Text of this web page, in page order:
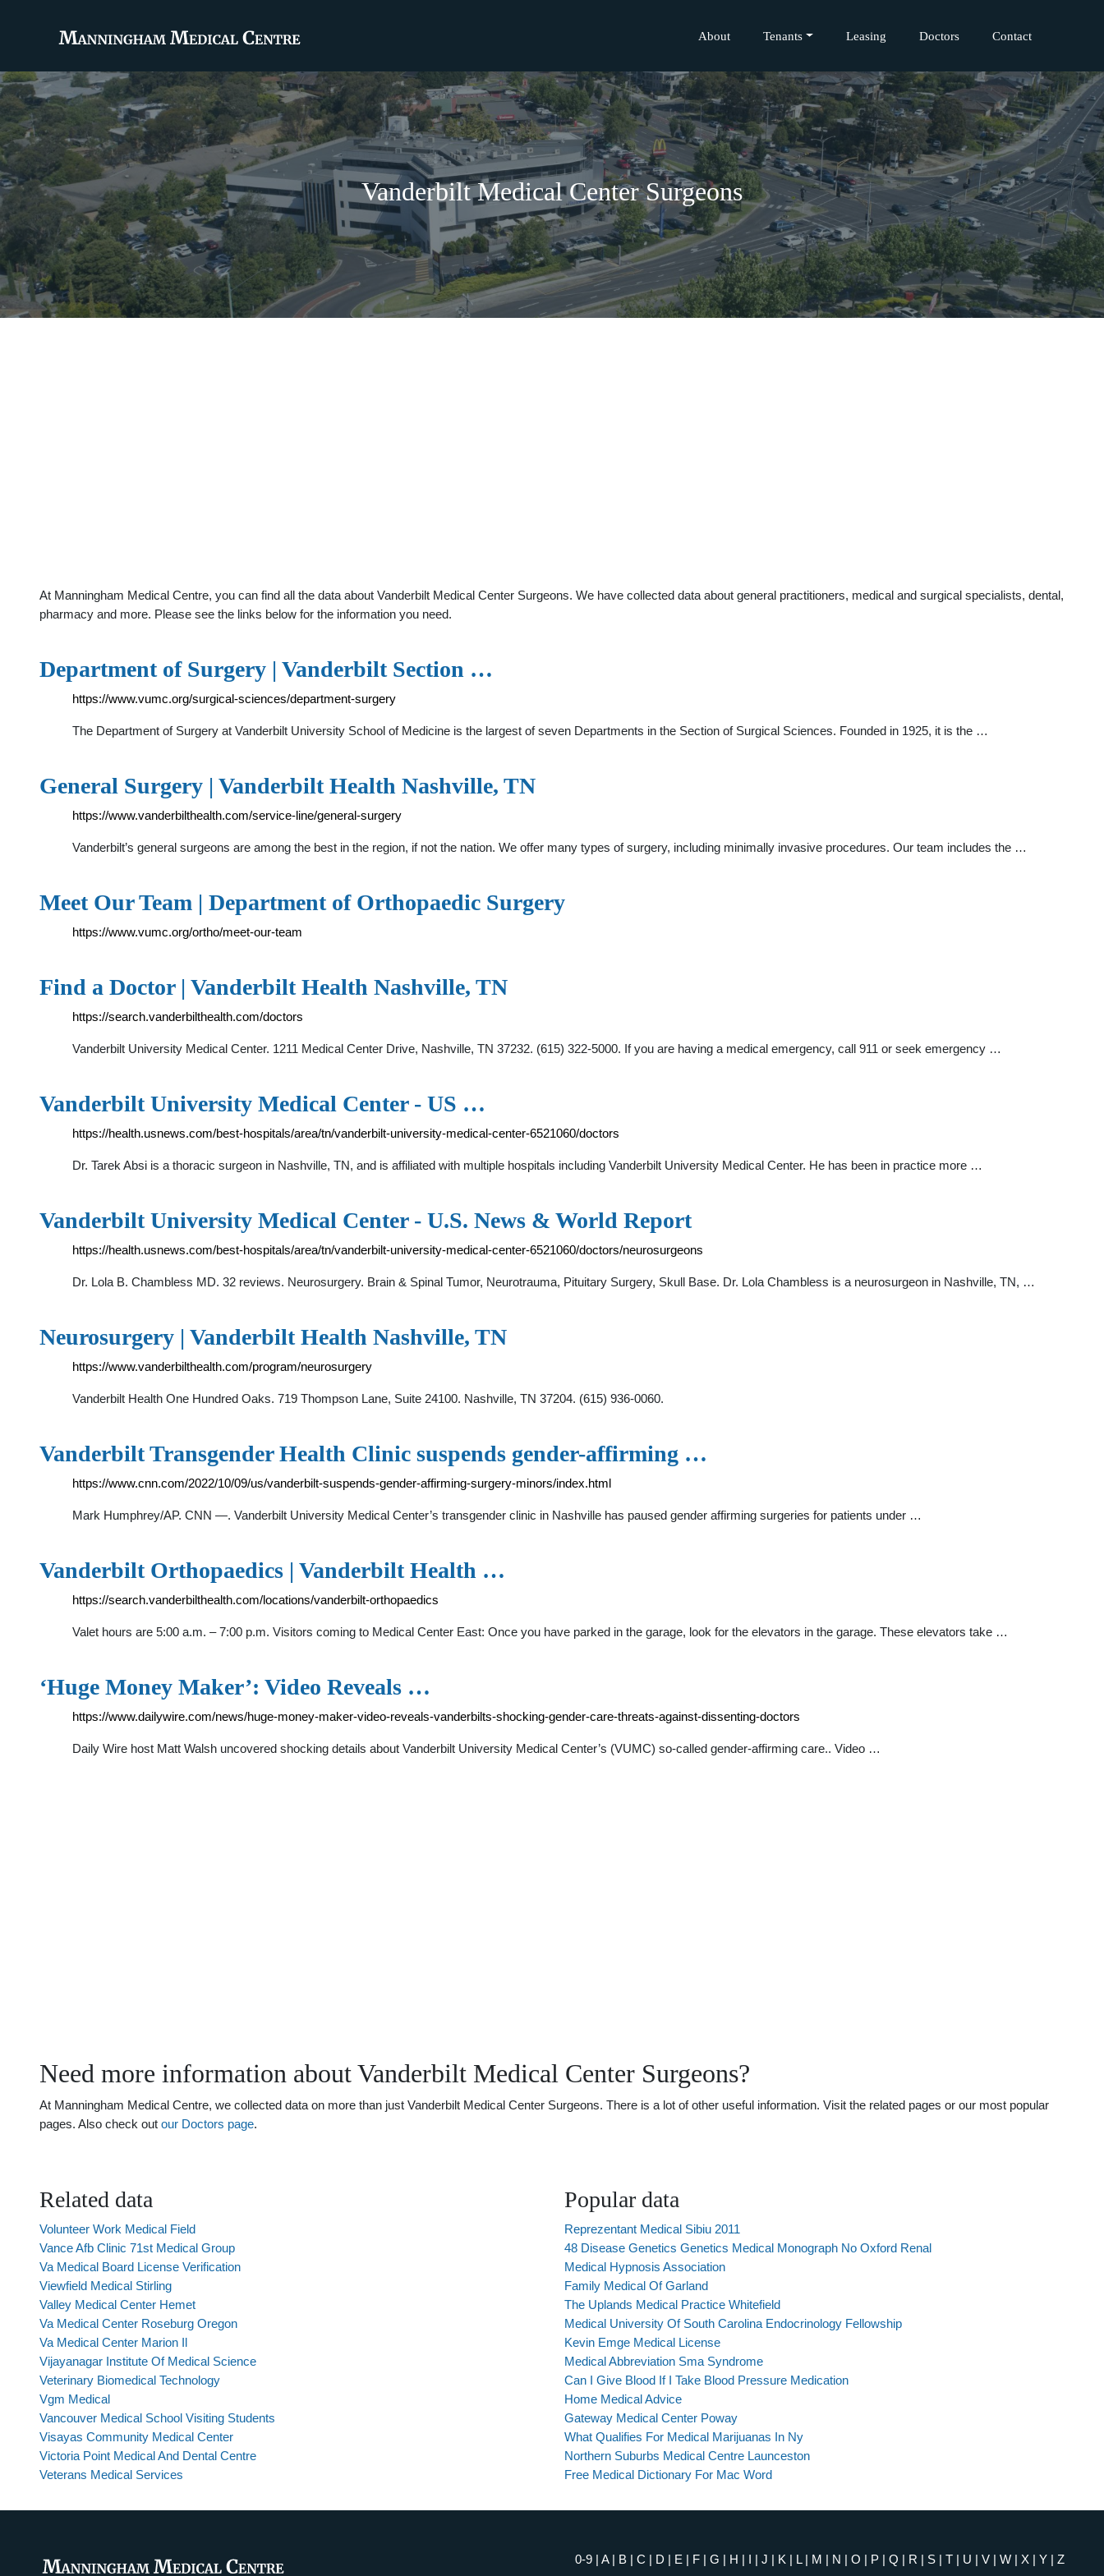
About Tenants Leasing Doctors Contact
Vanderbilt Medical Center Surgeons
At Manningham Medical Centre, you can find all the data about Vanderbilt Medical Center Surgeons. We have collected data about general practitioners, medical and surgical specialists, dental,
pharmacy and more. Please see the links below for the information you need.
Department of Surgery | Vanderbilt Section …
https://www.vumc.org/surgical-sciences/department-surgery
The Department of Surgery at Vanderbilt University School of Medicine is the largest of seven Departments in the Section of Surgical Sciences. Founded in 1925, it is the …
General Surgery | Vanderbilt Health Nashville, TN
https://www.vanderbilthealth.com/service-line/general-surgery
Vanderbilt’s general surgeons are among the best in the region, if not the nation. We offer many types of surgery, including minimally invasive procedures. Our team includes the …
Meet Our Team | Department of Orthopaedic Surgery
https://www.vumc.org/ortho/meet-our-team
Find a Doctor | Vanderbilt Health Nashville, TN
https://search.vanderbilthealth.com/doctors
Vanderbilt University Medical Center. 1211 Medical Center Drive, Nashville, TN 37232. (615) 322-5000. If you are having a medical emergency, call 911 or seek emergency …
Vanderbilt University Medical Center - US …
https://health.usnews.com/best-hospitals/area/tn/vanderbilt-university-medical-center-6521060/doctors
Dr. Tarek Absi is a thoracic surgeon in Nashville, TN, and is affiliated with multiple hospitals including Vanderbilt University Medical Center. He has been in practice more …
Vanderbilt University Medical Center - U.S. News & World Report
https://health.usnews.com/best-hospitals/area/tn/vanderbilt-university-medical-center-6521060/doctors/neurosurgeons
Dr. Lola B. Chambless MD. 32 reviews. Neurosurgery. Brain & Spinal Tumor, Neurotrauma, Pituitary Surgery, Skull Base. Dr. Lola Chambless is a neurosurgeon in Nashville, TN, …
Neurosurgery | Vanderbilt Health Nashville, TN
https://www.vanderbilthealth.com/program/neurosurgery
Vanderbilt Health One Hundred Oaks. 719 Thompson Lane, Suite 24100. Nashville, TN 37204. (615) 936-0060.
Vanderbilt Transgender Health Clinic suspends gender-affirming …
https://www.cnn.com/2022/10/09/us/vanderbilt-suspends-gender-affirming-surgery-minors/index.html
Mark Humphrey/AP. CNN —. Vanderbilt University Medical Center’s transgender clinic in Nashville has paused gender affirming surgeries for patients under …
Vanderbilt Orthopaedics | Vanderbilt Health …
https://search.vanderbilthealth.com/locations/vanderbilt-orthopaedics
Valet hours are 5:00 a.m. – 7:00 p.m. Visitors coming to Medical Center East: Once you have parked in the garage, look for the elevators in the garage. These elevators take …
‘Huge Money Maker’: Video Reveals …
https://www.dailywire.com/news/huge-money-maker-video-reveals-vanderbilts-shocking-gender-care-threats-against-dissenting-doctors
Daily Wire host Matt Walsh uncovered shocking details about Vanderbilt University Medical Center’s (VUMC) so-called gender-affirming care.. Video …
Need more information about Vanderbilt Medical Center Surgeons?
At Manningham Medical Centre, we collected data on more than just Vanderbilt Medical Center Surgeons. There is a lot of other useful information. Visit the related pages or our most popular
pages. Also check out our Doctors page.
Related data
Volunteer Work Medical Field
Vance Afb Clinic 71st Medical Group
Va Medical Board License Verification
Viewfield Medical Stirling
Valley Medical Center Hemet
Va Medical Center Roseburg Oregon
Va Medical Center Marion Il
Vijayanagar Institute Of Medical Science
Veterinary Biomedical Technology
Vgm Medical
Vancouver Medical School Visiting Students
Visayas Community Medical Center
Victoria Point Medical And Dental Centre
Veterans Medical Services
Popular data
Reprezentant Medical Sibiu 2011
48 Disease Genetics Genetics Medical Monograph No Oxford Renal
Medical Hypnosis Association
Family Medical Of Garland
The Uplands Medical Practice Whitefield
Medical University Of South Carolina Endocrinology Fellowship
Kevin Emge Medical License
Medical Abbreviation Sma Syndrome
Can I Give Blood If I Take Blood Pressure Medication
Home Medical Advice
Gateway Medical Center Poway
What Qualifies For Medical Marijuanas In Ny
Northern Suburbs Medical Centre Launceston
Free Medical Dictionary For Mac Word
0-9 | A| B | C | D | E | F | G | H | I | J | K | L| M | N | O | P | Q | R | S | T | U | V | W | X | Y | Z